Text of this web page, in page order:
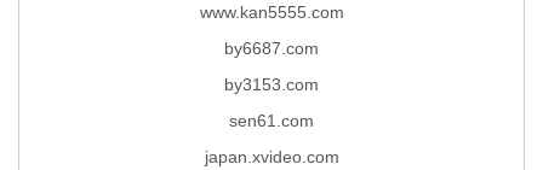
www.kan5555.com
by6687.com
by3153.com
sen61.com
japan.xvideo.com